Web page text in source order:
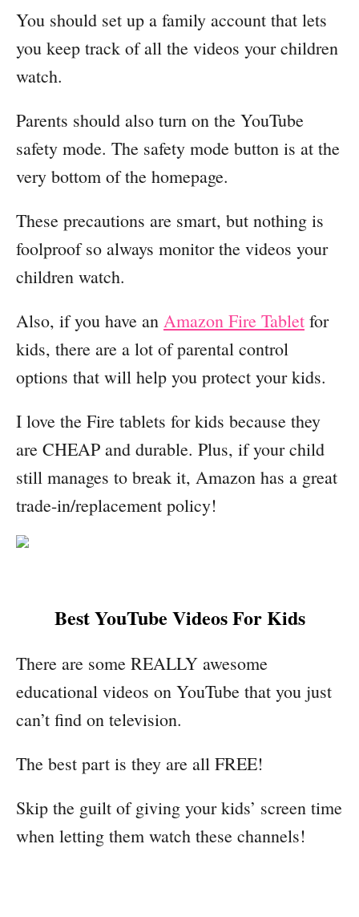
You should set up a family account that lets
you keep track of all the videos your children
watch.
Parents should also turn on the YouTube
safety mode. The safety mode button is at the
very bottom of the homepage.
These precautions are smart, but nothing is
foolproof so always monitor the videos your
children watch.
Also, if you have an Amazon Fire Tablet for
kids, there are a lot of parental control
options that will help you protect your kids.
I love the Fire tablets for kids because they
are CHEAP and durable. Plus, if your child
still manages to break it, Amazon has a great
trade-in/replacement policy!
Best YouTube Videos For Kids
There are some REALLY awesome
educational videos on YouTube that you just
can’t find on television.
The best part is they are all FREE!
Skip the guilt of giving your kids’ screen time
when letting them watch these channels!